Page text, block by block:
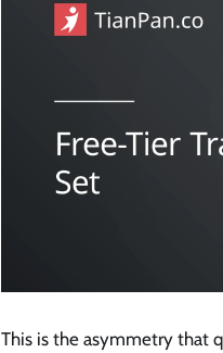
This is the asymmetry that